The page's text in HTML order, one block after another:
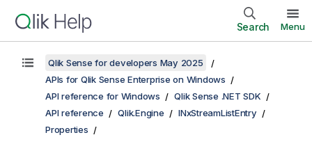
Search Menu
Qlik Sense for developers May 2025
APIs for Qlik Sense Enterprise on Windows
API reference for Windows
Qlik Sense .NET SDK
API reference
Qlik.Engine
INxStreamListEntry
Properties